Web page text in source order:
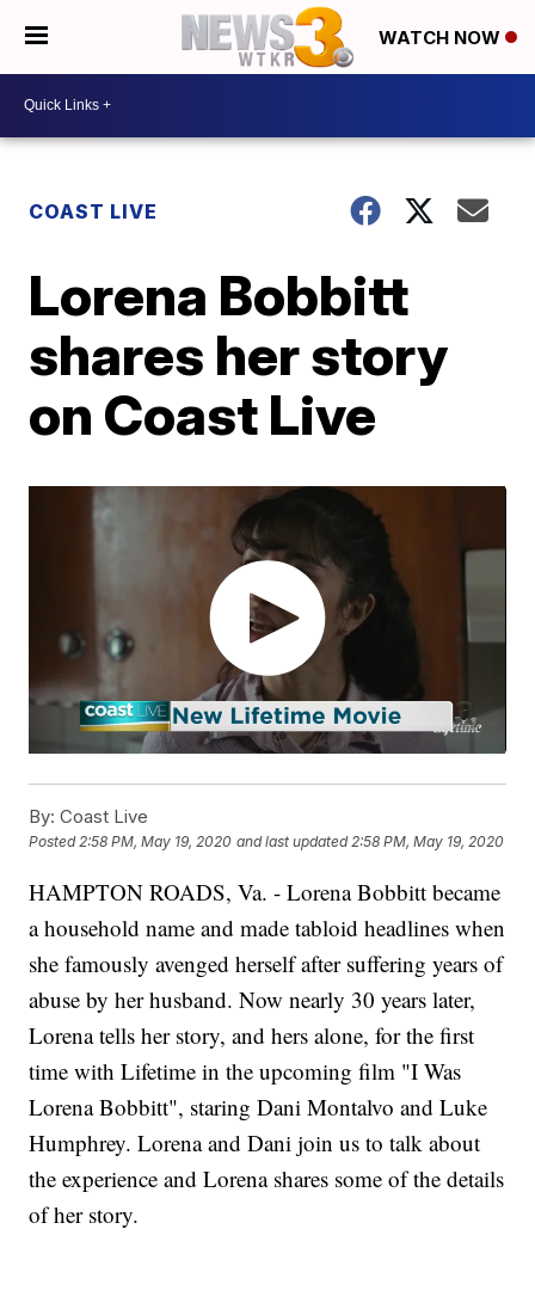
WATCH NOW
COAST LIVE
Lorena Bobbitt
shares her story
on Coast Live
By: Coast Live
Posted2:58 PM, May 19, 2020 and last updated 2:58 PM, May 19, 2020
HAMPTON ROADS, Va. - Lorena Bobbitt became
a household name and made tabloid headlines when
she famously avenged herself after suffering years of
abuse by her husband. Now nearly 30 years later,
Lorena tells her story, and hers alone, for the first
time with Lifetime in the upcoming film "I Was
Lorena Bobbitt", staring Dani Montalvo and Luke
Humphrey. Lorena and Dani join us to talk about
the experience and Lorena shares some of the details
of her story.